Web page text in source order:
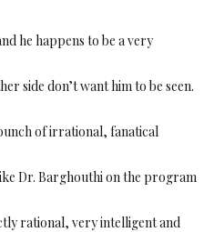
he happens to be a very
side don’t want him to be seen.
of irrational, fanatical
Dr. Barghouthi on the program
rational, very intelligent and